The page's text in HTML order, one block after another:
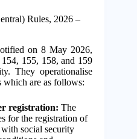
Rules, 2026 –
on 8 May 2026,
155, 158, and 159
They operationalise
which are as follows:
registration: The
for the registration of
social security